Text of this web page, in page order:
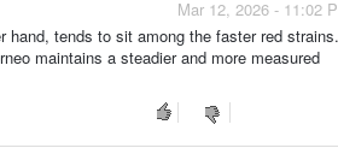
Mar 12, 2026 - 11:02
hand, tends to sit among the faster red strains.
maintains a steadier and more measured